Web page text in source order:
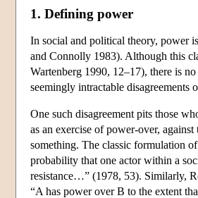
1. Defining power
In social and political theory, power
and Connolly 1983). Although this
Wartenberg 1990, 12–17), there is
seemingly intractable disagreements
One such disagreement pits those
as an exercise of power-over,
something. The classic formulation
probability that one actor within a
resistance…” (1978, 53). Similarly,
“A has power over B to the extent